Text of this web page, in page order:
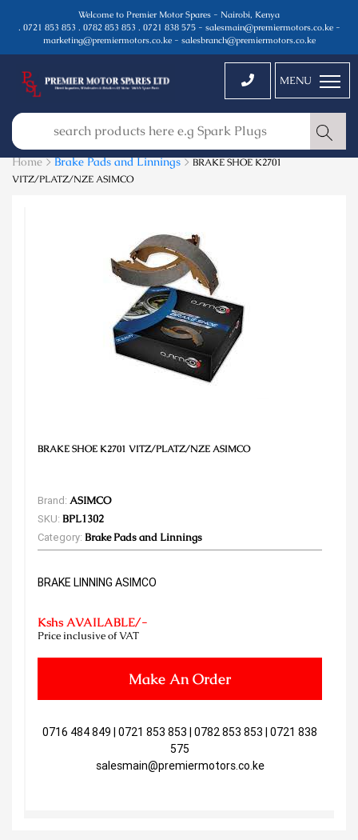
Welcome to Premier Motor Spares - Nairobi, Kenya
. 0721 853 853 . 0782 853 853 . 0721 838 575 - salesmain@premiermotors.co.ke -
marketing@premiermotors.co.ke - salesbranch@premiermotors.co.ke
MENU
Home >Brake Pads and Linnings>BRAKE SHOE K2701
VITZ/PLATZ/NZE ASIMCO
BRAKE SHOE K2701 VITZ/PLATZ/NZE ASIMCO
Brand: ASIMCO
SKU: BPL1302
Category: Brake Pads and Linnings
BRAKE LINNING ASIMCO
Kshs AVAILABLE/-
Price inclusive of VAT
Make An Order
0716 484 849 | 0721 853 853 | 0782 853 853 | 0721 838
575
salesmain@premiermotors.co.ke